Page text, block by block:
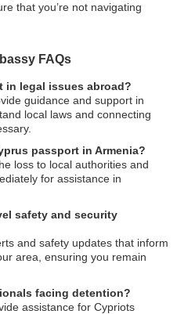
that you’re not navigating
FAQs
in legal issues abroad?
guidance and support in
local laws and connecting
passport in Armenia?
loss to local authorities and
for assistance in
safety and security
and safety updates that inform
area, ensuring you remain
facing detention?
assistance for Cypriots